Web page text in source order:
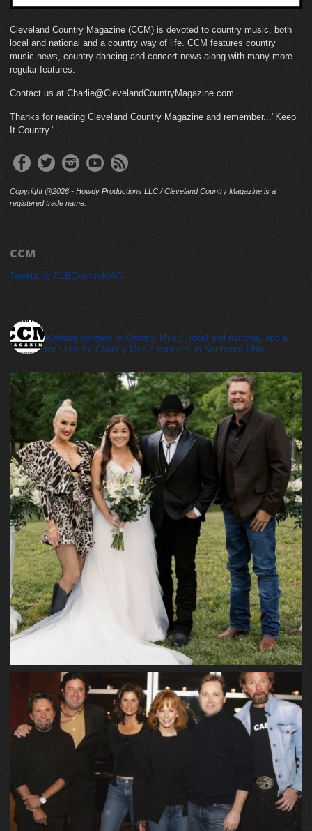
Cleveland Country Magazine (CCM) is devoted to country music, both
local and national and a country way of life. CCM features country
music news, country dancing and concert news along with many more
regular features.
Contact us at Charlie@ClevelandCountryMagazine.com.
Thanks for reading Cleveland Country Magazine and remember..."Keep
It Country."
Copyright @2026 - Howdy Productions LLC / Cleveland Country Magazine is a
registered trade name.
CCM
Tweets by CLECountryMAG
Website devoted to Country Music, local and national, and a
resource for Country Music concerts in Northeast Ohio.